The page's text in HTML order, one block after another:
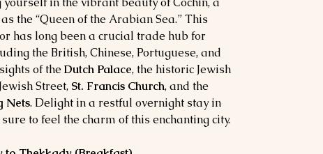
the “Queen of the Arabian Sea.” This
has long been a crucial trade hub for
the British, Chinese, Portuguese, and
of the Dutch Palace, the historic Jewish
Street, St. Francis Church, and the
Nets. Delight in a restful overnight stay in
to feel the charm of this enchanting city.